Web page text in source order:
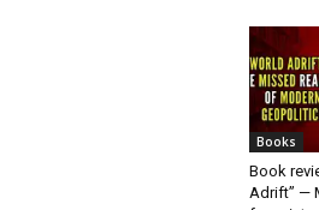
Books
Book
Adrift” —